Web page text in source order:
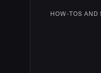
HOW-TOS AND